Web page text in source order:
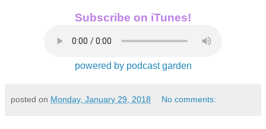
Subscribe on iTunes!
powered by podcast garden
posted on Monday, January 29, 2018 No comments: